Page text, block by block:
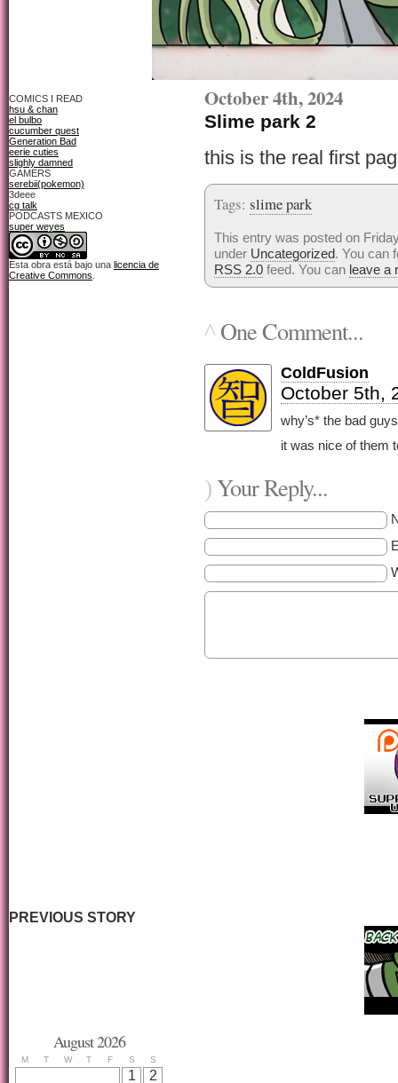
COMICS I READ
hsu & chan
el bulbo
cucumber quest
Generation Bad
eerie cuties
slighly damned
GAMERS
serebii(pokemon)
3deee
cg talk
PODCASTS MEXICO
super weyes
Esta obra está bajo una licencia de
Creative Commons
October 4th, 2024
Slime park 2
this is the real first
Tags: slime park
This entry was posted on
under Uncategorized. You can
RSS 2.0 feed. You can leave a
^One Comment...
ColdFusion
October 5th,
why’s* the bad
it was nice of them
)Your Reply...
PREVIOUS STORY
August 2026
M T W T F S S
1
2